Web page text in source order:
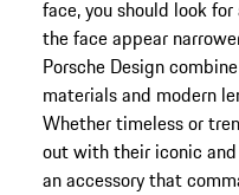
face, you should look
the face appear
Porsche Design
materials and modern
Whether timeless or
out with their iconic
an accessory that